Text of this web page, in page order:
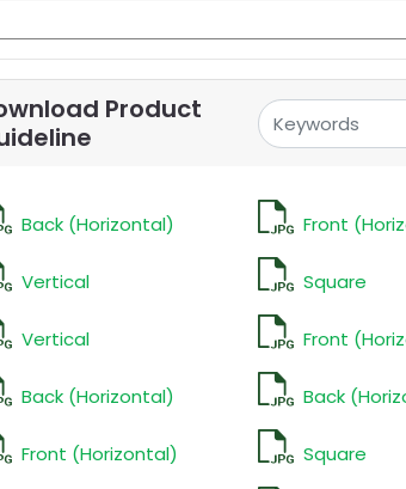
Product
Back (Horizontal) Front
Vertical Square
Vertical Front
Back (Horizontal) Back
Front (Horizontal) Square